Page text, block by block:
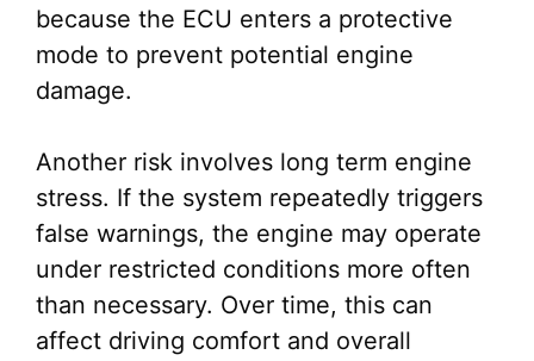
because the ECU enters a protective
mode to prevent potential engine
damage.
Another risk involves long term engine
stress. If the system repeatedly triggers
false warnings, the engine may operate
under restricted conditions more often
than necessary. Over time, this can
affect driving comfort and overall